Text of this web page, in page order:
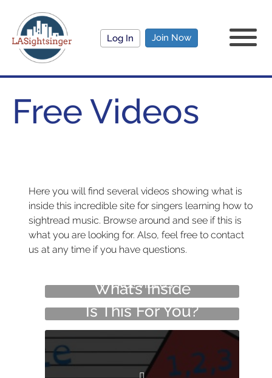
Log In Join Now
Free Videos
Here you will find several videos showing what is
inside this incredible site for singers learning how to
sightread music. Browse around and see if this is
what you are looking for. Also, feel free to contact
us at any time if you have questions.
What’s Inside
FREE VIDEOS
Is This For You?